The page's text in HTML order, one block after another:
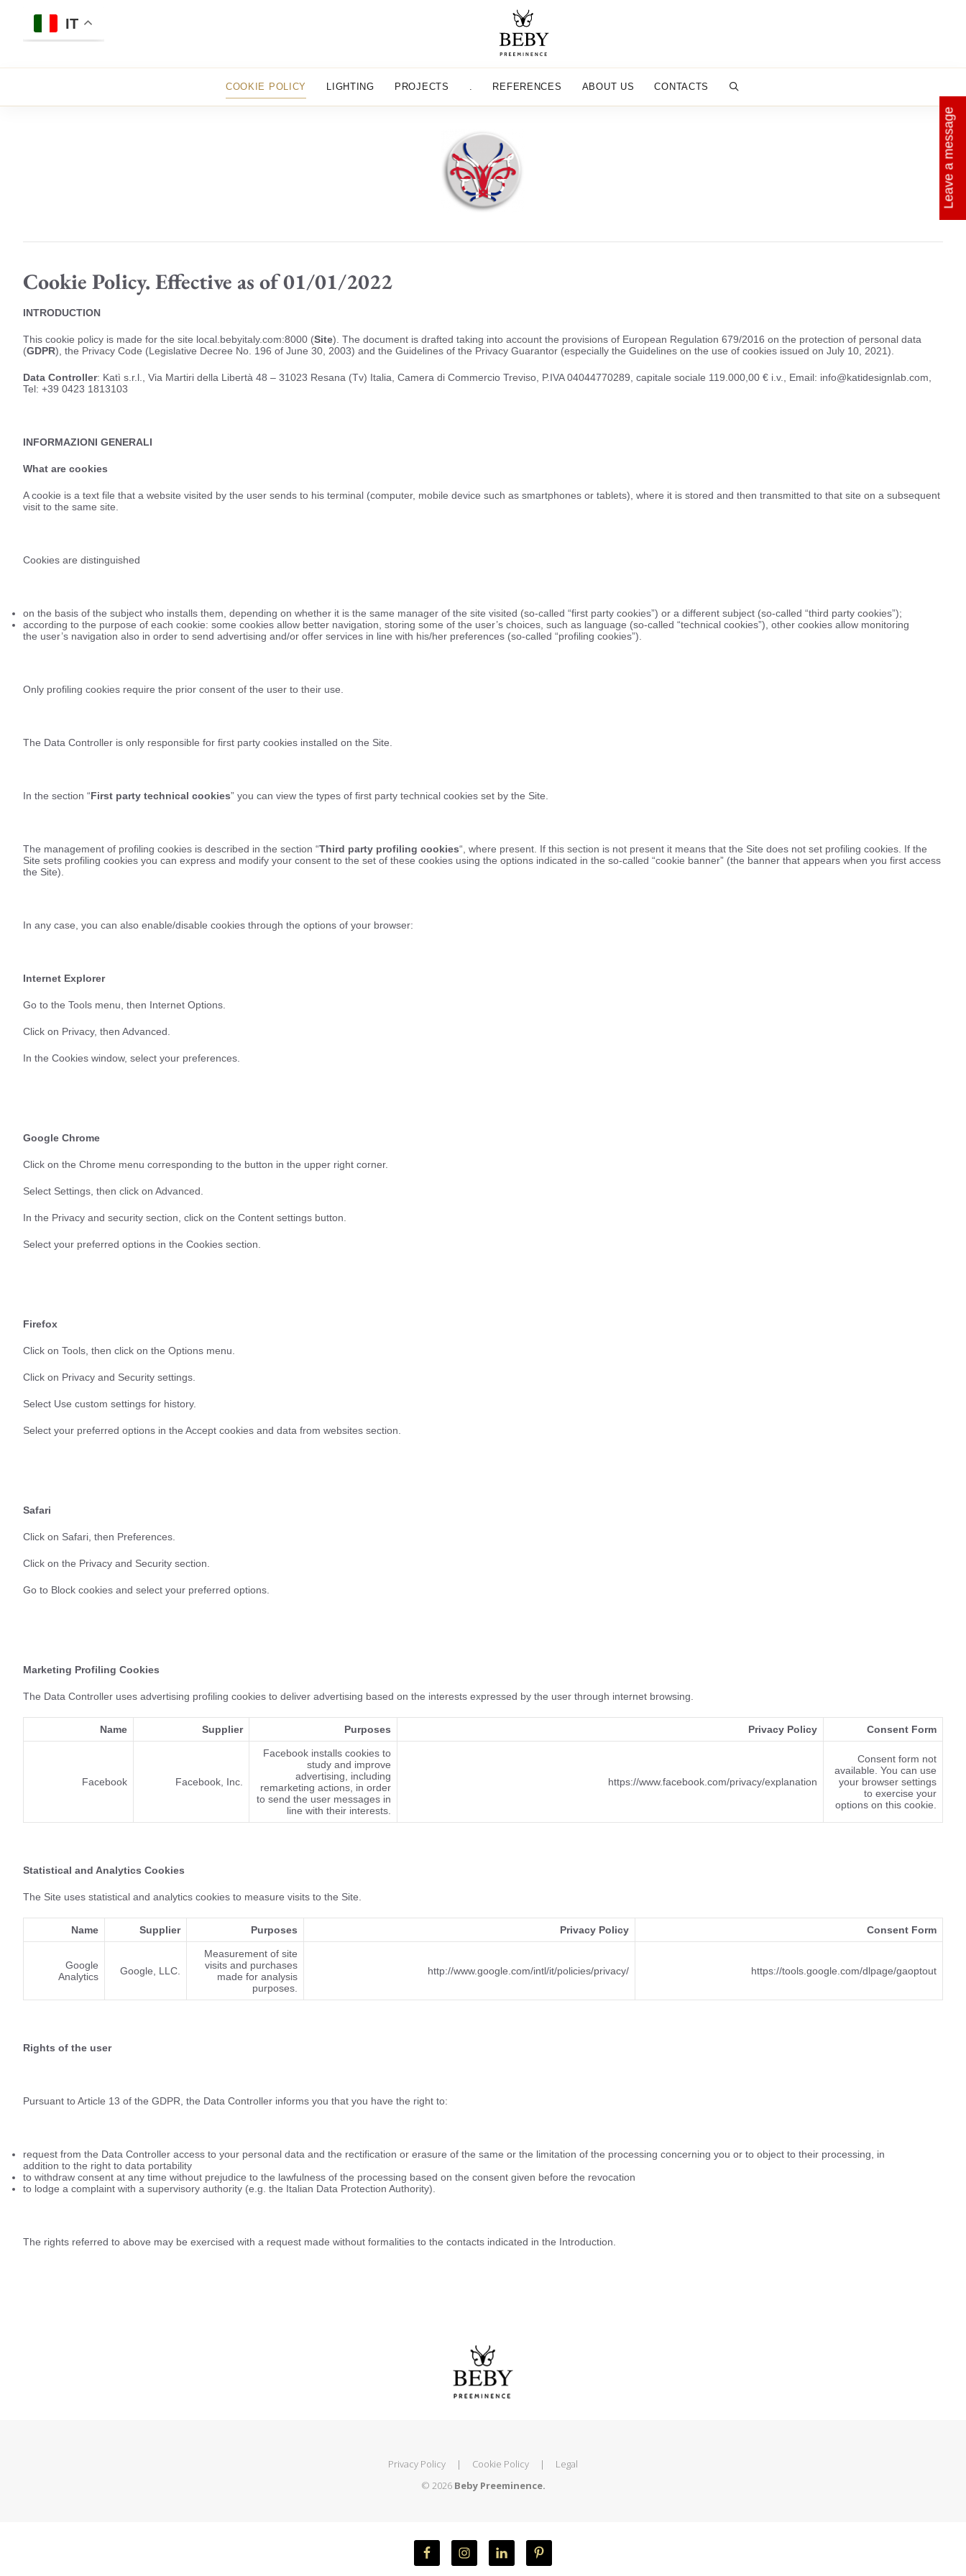
IT
COOKIE POLICY LIGHTING PROJECTS . REFERENCES ABOUT US CONTACTS
Cookie Policy. Effective as of 01/01/2022
INTRODUCTION
This cookie policy is made for the site local.bebyitaly.com:8000 (Site). The document is drafted taking into account the provisions of European Regulation 679/2016 on the protection of personal data
(GDPR), the Privacy Code (Legislative Decree No. 196 of June 30, 2003) and the Guidelines of the Privacy Guarantor (especially the Guidelines on the use of cookies issued on July 10, 2021).
Data Controller: Katì s.r.l., Via Martiri della Libertà 48 – 31023 Resana (Tv) Italia, Camera di Commercio Treviso, P.IVA 04044770289, capitale sociale 119.000,00 € i.v., Email: info@katidesignlab.com,
Tel: +39 0423 1813103
INFORMAZIONI GENERALI
What are cookies
A cookie is a text file that a website visited by the user sends to his terminal (computer, mobile device such as smartphones or tablets), where it is stored and then transmitted to that site on a subsequent
visit to the same site.
Cookies are distinguished
on the basis of the subject who installs them, depending on whether it is the same manager of the site visited (so-called “first party cookies”) or a different subject (so-called “third party cookies”);
according to the purpose of each cookie: some cookies allow better navigation, storing some of the user’s choices, such as language (so-called “technical cookies”), other cookies allow monitoring
the user’s navigation also in order to send advertising and/or offer services in line with his/her preferences (so-called “profiling cookies”).
Only profiling cookies require the prior consent of the user to their use.
The Data Controller is only responsible for first party cookies installed on the Site.
In the section “First party technical cookies” you can view the types of first party technical cookies set by the Site.
The management of profiling cookies is described in the section “Third party profiling cookies“, where present. If this section is not present it means that the Site does not set profiling cookies. If the
Site sets profiling cookies you can express and modify your consent to the set of these cookies using the options indicated in the so-called “cookie banner” (the banner that appears when you first access
the Site).
In any case, you can also enable/disable cookies through the options of your browser:
Internet Explorer
Go to the Tools menu, then Internet Options.
Click on Privacy, then Advanced.
In the Cookies window, select your preferences.
Google Chrome
Click on the Chrome menu corresponding to the button in the upper right corner.
Select Settings, then click on Advanced.
In the Privacy and security section, click on the Content settings button.
Select your preferred options in the Cookies section.
Firefox
Click on Tools, then click on the Options menu.
Click on Privacy and Security settings.
Select Use custom settings for history.
Select your preferred options in the Accept cookies and data from websites section.
Safari
Click on Safari, then Preferences.
Click on the Privacy and Security section.
Go to Block cookies and select your preferred options.
Marketing Profiling Cookies
The Data Controller uses advertising profiling cookies to deliver advertising based on the interests expressed by the user through internet browsing.
Name Supplier Purposes Privacy Policy Consent Form
Facebook Facebook, Inc.
Facebook installs cookies to
study and improve
advertising, including
remarketing actions, in order
to send the user messages in
line with their interests.
https://www.facebook.com/privacy/explanation
Consent form not
available. You can use
your browser settings
to exercise your
options on this cookie.
Statistical and Analytics Cookies
The Site uses statistical and analytics cookies to measure visits to the Site.
Name Supplier Purposes Privacy Policy Consent Form
Google
Analytics
Google, LLC.
Measurement of site
visits and purchases
made for analysis
purposes.
http://www.google.com/intl/it/policies/privacy/ https://tools.google.com/dlpage/gaoptout
Rights of the user
Pursuant to Article 13 of the GDPR, the Data Controller informs you that you have the right to:
request from the Data Controller access to your personal data and the rectification or erasure of the same or the limitation of the processing concerning you or to object to their processing, in
addition to the right to data portability
to withdraw consent at any time without prejudice to the lawfulness of the processing based on the consent given before the revocation
to lodge a complaint with a supervisory authority (e.g. the Italian Data Protection Authority).
The rights referred to above may be exercised with a request made without formalities to the contacts indicated in the Introduction.
Privacy Policy | Cookie Policy |
Legal
© 2026 Beby Preeminence.
Leave a message